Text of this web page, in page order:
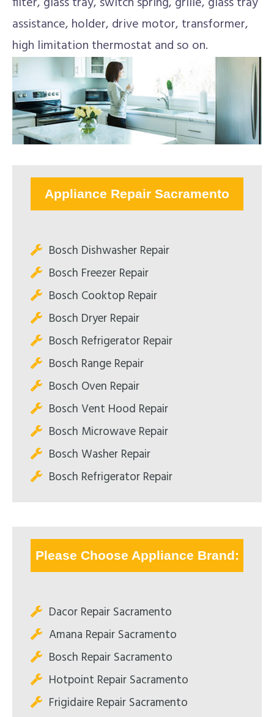
assistance, holder, drive motor, transformer,
high limitation thermostat and so on.
Appliance Repair Sacramento
Bosch Dishwasher Repair
Bosch Freezer Repair
Bosch Cooktop Repair
Bosch Dryer Repair
Bosch Refrigerator Repair
Bosch Range Repair
Bosch Oven Repair
Bosch Vent Hood Repair
Bosch Microwave Repair
Bosch Washer Repair
Bosch Refrigerator Repair
Please Choose Appliance Brand:
Dacor Repair Sacramento
Amana Repair Sacramento
Bosch Repair Sacramento
Hotpoint Repair Sacramento
Frigidaire Repair Sacramento